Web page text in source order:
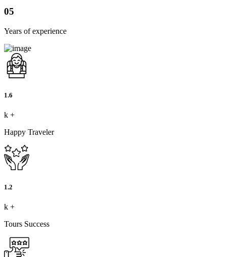
05
Years of experience
1.6
k +
Happy Traveler
1.2
k +
Tours Success